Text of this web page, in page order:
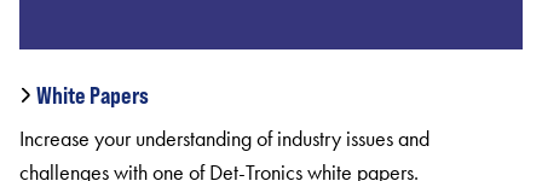
White Papers
Increase your understanding of industry issues and
challenges with one of Det-Tronics white papers.